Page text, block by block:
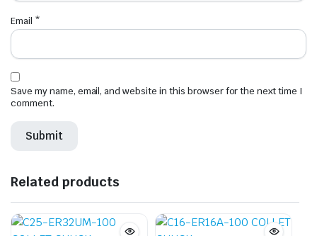
Email *
Save my name, email, and website in this browser for the next time I
comment.
Related products